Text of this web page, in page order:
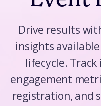
Drive results
insights
lifecycle.
engagement
registration, and